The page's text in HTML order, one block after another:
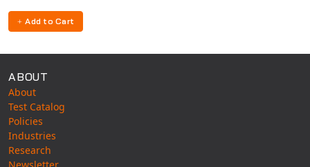
Add to Cart
ABOUT
About
Test Catalog
Policies
Industries
Research